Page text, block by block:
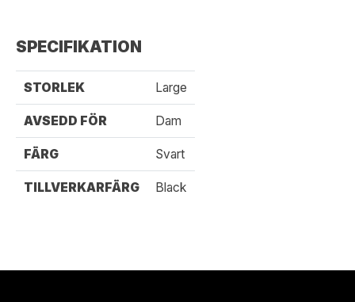
SPECIFIKATION
STORLEK Large
AVSEDD FÖR Dam
FÄRG Svart
TILLVERKARFÄRG Black